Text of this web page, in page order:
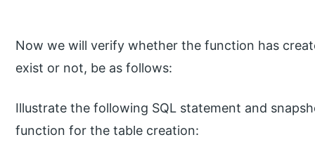
Now we will verify whether the function has
exist or not, be as follows:
Illustrate the following SQL statement and
function for the table creation: